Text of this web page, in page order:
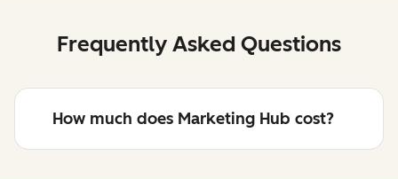
Frequently Asked Questions
How much does Marketing Hub cost?